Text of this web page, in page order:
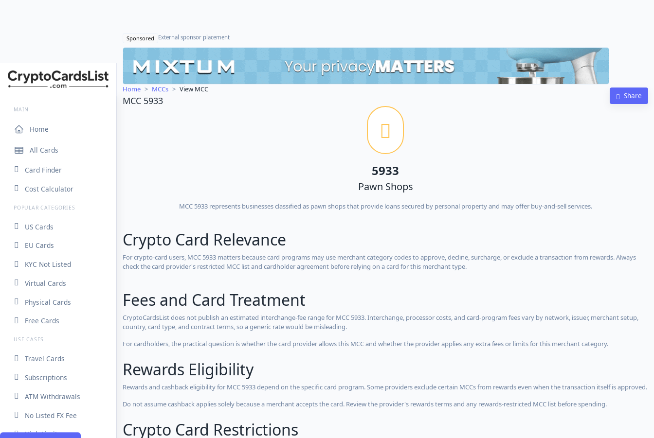
MAIN
Home
All Cards
Card Finder
Cost Calculator
POPULAR CATEGORIES
US Cards
EU Cards
KYC Not Listed
Virtual Cards
Physical Cards
Free Cards
USE CASES
Travel Cards
Subscriptions
ATM Withdrawals
No Listed FX Fee
High Limits
Sponsored External sponsor placement
Home MCCs View MCC
MCC 5933 Share
5933
Pawn Shops
MCC 5933 represents businesses classified as pawn shops that provide loans secured by personal property and may offer buy-and-sell services.
Crypto Card Relevance
For crypto-card users, MCC 5933 matters because card programs may use merchant category codes to approve, decline, surcharge, or exclude a transaction from rewards. Always
check the card provider's restricted MCC list and cardholder agreement before relying on a card for this merchant type.
Fees and Card Treatment
CryptoCardsList does not publish an estimated interchange-fee range for MCC 5933. Interchange, processor costs, and card-program fees vary by network, issuer, merchant setup,
country, card type, and contract terms, so a generic rate would be misleading.
For cardholders, the practical question is whether the card provider allows this MCC and whether the provider applies any extra fees or limits for this merchant category.
Rewards Eligibility
Rewards and cashback eligibility for MCC 5933 depend on the specific card program. Some providers exclude certain MCCs from rewards even when the transaction itself is approved.
Do not assume cashback applies solely because a merchant accepts the card. Review the provider's rewards terms and any rewards-restricted MCC list before spending.
Crypto Card Restrictions